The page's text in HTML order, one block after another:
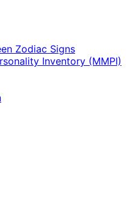
Zodiac Signs
Inventory (MMPI)